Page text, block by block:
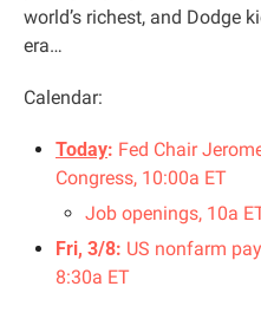
world’s richest, and Dodge
era…
Calendar:
Today: Fed Chair
Congress, 10:00a ET
Job openings, 10a
Fri, 3/8: US nonfarm
8:30a ET